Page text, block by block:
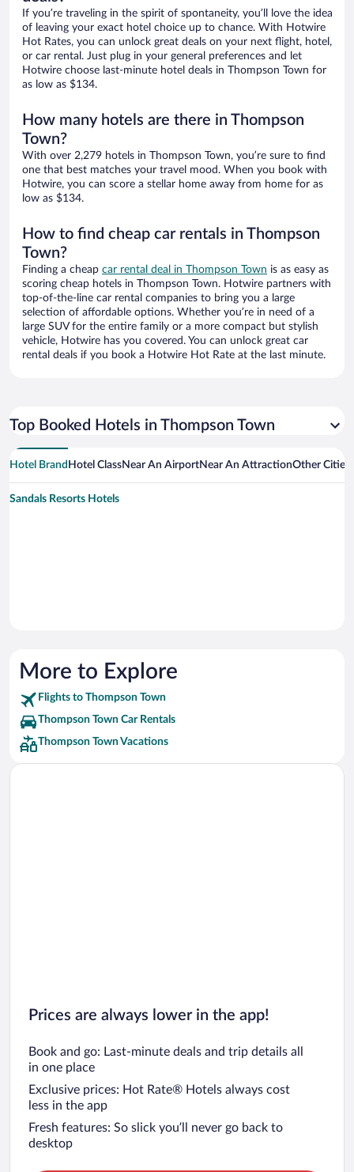
If you’re traveling in the spirit of spontaneity, you’ll love the idea
of leaving your exact hotel choice up to chance. With Hotwire
Hot Rates, you can unlock great deals on your next flight, hotel,
or car rental. Just plug in your general preferences and let
Hotwire choose last-minute hotel deals in Thompson Town for
as low as $134.
How many hotels are there in Thompson
Town?
With over 2,279 hotels in Thompson Town, you’re sure to find
one that best matches your travel mood. When you book with
Hotwire, you can score a stellar home away from home for as
low as $134.
How to find cheap car rentals in Thompson
Town?
Finding a cheap car rental deal in Thompson Town is as easy as
scoring cheap hotels in Thompson Town. Hotwire partners with
top-of-the-line car rental companies to bring you a large
selection of affordable options. Whether you’re in need of a
large SUV for the entire family or a more compact but stylish
vehicle, Hotwire has you covered. You can unlock great car
rental deals if you book a Hotwire Hot Rate at the last minute.
Top Booked Hotels in Thompson Town
Hotel Brand Hotel ClassNear An AirportNear An AttractionOther Cities
Sandals Resorts Hotels
More to Explore
Flights to Thompson Town
Thompson Town Car Rentals
Thompson Town Vacations
Prices are always lower in the app!
Book and go: Last-minute deals and trip details all
in one place
Exclusive prices: Hot Rate® Hotels always cost
less in the app
Fresh features: So slick you’ll never go back to
desktop